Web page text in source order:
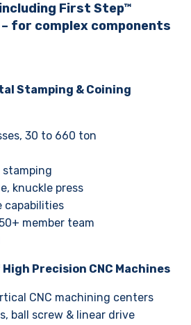
First Step™
for complex components
Stamping & Coining
30 to 660 ton
stamping
knuckle press
capabilities
member team
Precision CNC Machines
CNC machining centers
ball screw & linear drive